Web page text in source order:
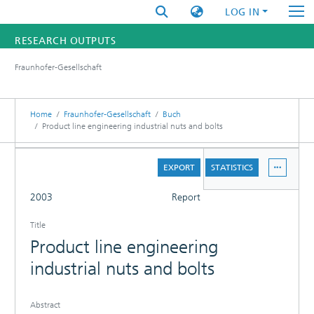
LOG IN
RESEARCH OUTPUTS
RESEARCHERS
INSTITUTES
Fraunhofer-Gesellschaft
Home Fraunhofer-Gesellschaft
Buch
Product line engineering industrial nuts and bolts
EXPORT STATISTICS
2003 Report
Title
Product line engineering
industrial nuts and bolts
Abstract